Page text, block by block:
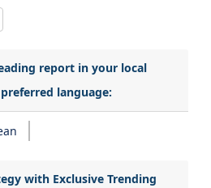
report in your local
language:
with Exclusive Trending